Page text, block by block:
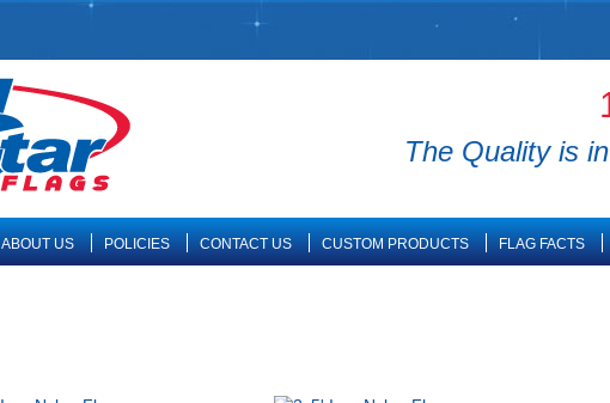
The Quality is
ABOUT US POLICIES CONTACT US CUSTOM PRODUCTS FLAG FACTS